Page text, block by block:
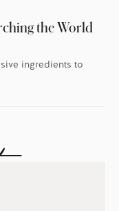
the World
ingredients to